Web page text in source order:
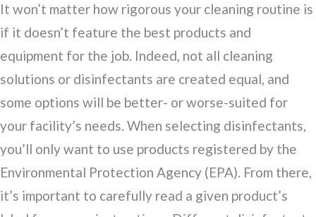
It won’t matter how rigorous your cleaning routine is
if it doesn’t feature the best products and
equipment for the job. Indeed, not all cleaning
solutions or disinfectants are created equal, and
some options will be better- or worse-suited for
your facility’s needs. When selecting disinfectants,
you’ll only want to use products registered by the
Environmental Protection Agency (EPA). From there,
it’s important to carefully read a given product’s